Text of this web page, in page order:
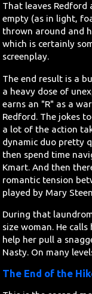
That leaves
empty (as in light,
thrown around and
which is certainly
screenplay.
The end result is a
a heavy dose of
earns an "R" as a
Redford. The jokes
a lot of the action
dynamic duo pretty
then spend time
Kmart. And then
romantic tension
played by Mary
During that
size woman. He
help her pull a
Nasty. On many
The End of the